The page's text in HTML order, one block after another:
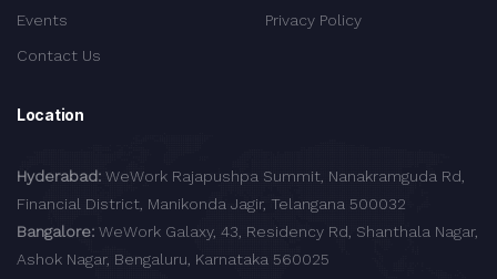
Events
Contact Us
Privacy Policy
Location
Hyderabad: WeWork Rajapushpa Summit, Nanakramguda Rd,
Financial District, Manikonda Jagir, Telangana 500032
Bangalore: WeWork Galaxy, 43, Residency Rd, Shanthala Nagar,
Ashok Nagar, Bengaluru, Karnataka 560025